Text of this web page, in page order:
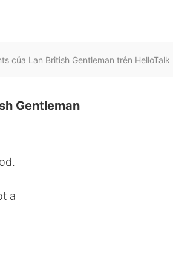
của Lan British Gentleman trên HelloTalk
Gentleman
a